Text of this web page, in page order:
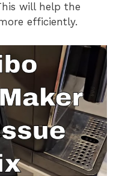
will help the
efficiently.